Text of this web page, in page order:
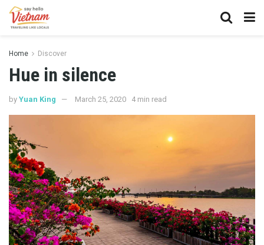
Home Discover
Hue in silence
by Yuan King March 25, 2020 4 min read